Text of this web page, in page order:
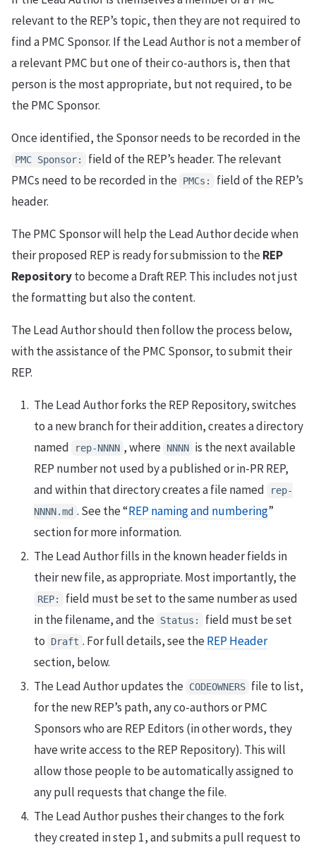
relevant to the REP’s topic, then they are not required to
find a PMC Sponsor. If the Lead Author is not a member of
a relevant PMC but one of their co-authors is, then that
person is the most appropriate, but not required, to be
the PMC Sponsor.
Once identified, the Sponsor needs to be recorded in the
PMC Sponsor:
field of the REP’s header. The relevant
PMCs need to be recorded in the PMCs:
field of the REP’s
header.
The PMC Sponsor will help the Lead Author decide when
their proposed REP is ready for submission to theREP
Repositoryto become a Draft REP. This includes not just
the formatting but also the content.
The Lead Author should then follow the process below,
with the assistance of the PMC Sponsor, to submit their
REP.
The Lead Author forks the REP Repository, switches
to a new branch for their addition, creates a directory
named
rep-NNNN , where NNNN is the next available
REP number not used by a published or in-PR REP,
and within that directory creates a file named
rep-
NNNN.md . See the “REP naming and numbering”
section for more information.
The Lead Author fills in the known header fields in
their new file, as appropriate. Most importantly, the
REP:
field must be set to the same number as used
in the filename, and the Status:
field must be set
to
Draft . For full details, see theREP Header
section, below.
The Lead Author updates the CODEOWNERS file to list,
for the new REP’s path, any co-authors or PMC
Sponsors who are REP Editors (in other words, they
have write access to the REP Repository). This will
allow those people to be automatically assigned to
any pull requests that change the file.
The Lead Author pushes their changes to the fork
they created in step 1, and submits a pull request to